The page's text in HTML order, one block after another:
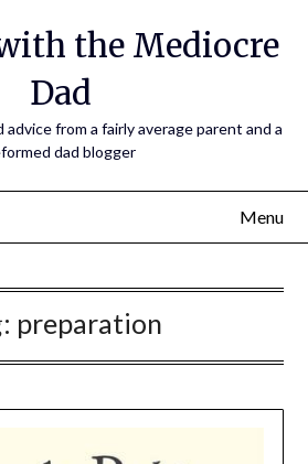
the Mediocre
Dad
from a fairly average parent and a
dad blogger
Menu
preparation